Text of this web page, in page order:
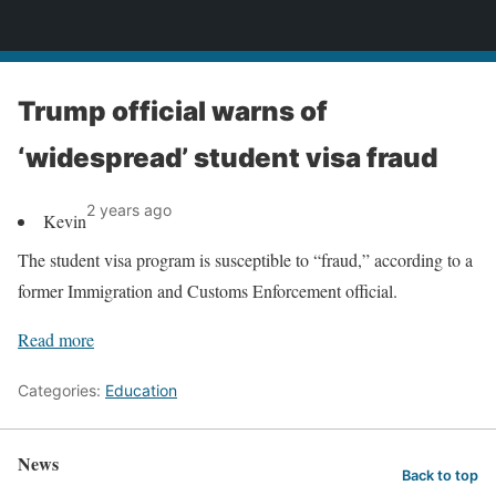
Trump official warns of
‘widespread’ student visa fraud
Kevin2 years ago
The student visa program is susceptible to “fraud,” according to a
former Immigration and Customs Enforcement official.
Read more
Categories: Education
News Back to top